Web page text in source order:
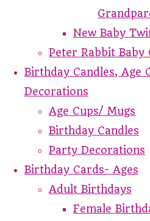
New Baby
Peter Rabbit Baby
Birthday Candles, Age
Decorations
Age Cups/ Mugs
Birthday Candles
Party Decorations
Birthday Cards- Ages
Adult Birthdays
Female